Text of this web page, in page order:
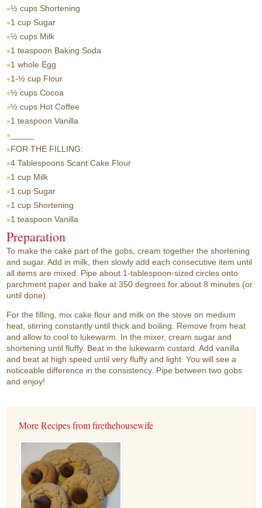
½ cups Shortening
1 cup Sugar
½ cups Milk
1 teaspoon Baking Soda
1 whole Egg
1-½ cup Flour
½ cups Cocoa
½ cups Hot Coffee
1 teaspoon Vanilla
FOR THE FILLING:
4 Tablespoons Scant Cake Flour
1 cup Milk
1 cup Sugar
1 cup Shortening
1 teaspoon Vanilla
Preparation
To make the cake part of the gobs, cream together the shortening
and sugar. Add in milk, then slowly add each consecutive item until
all items are mixed. Pipe about 1-tablespoon-sized circles onto
parchment paper and bake at 350 degrees for about 8 minutes (or
until done).
For the filling, mix cake flour and milk on the stove on medium
heat, stirring constantly until thick and boiling. Remove from heat
and allow to cool to lukewarm. In the mixer, cream sugar and
shortening until fluffy. Beat in the lukewarm custard. Add vanilla
and beat at high speed until very fluffy and light. You will see a
noticeable difference in the consistency. Pipe between two gobs
and enjoy!
More Recipes from firethehousewife